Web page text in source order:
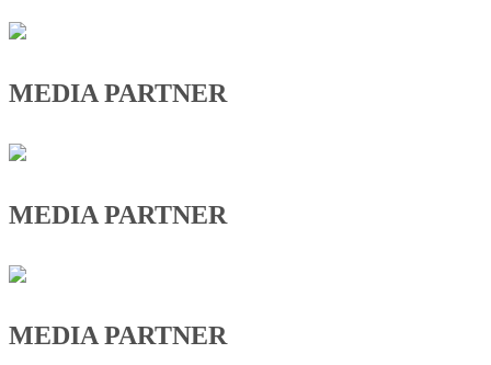
MEDIA PARTNER
MEDIA PARTNER
MEDIA PARTNER